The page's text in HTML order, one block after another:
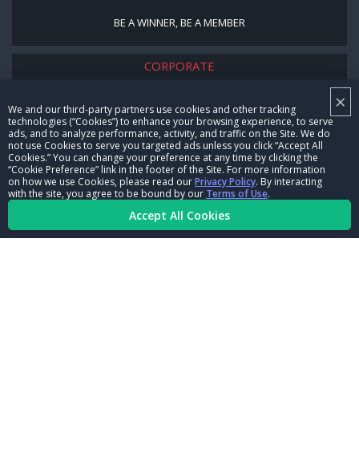
×
We and our third-party partners use cookies and other tracking
technologies (“Cookies”) to enhance your browsing experience, to serve
ads, and to analyze performance, activity, and traffic on the Site. We do
not use Cookies to serve you targeted ads unless you click “Accept All
Cookies.” You can change your preference at any time by clicking the
“Cookie Preference” link in the footer of the Site. For more information
on how we use Cookies, please read ourPrivacy Policy. By interacting
with the site, you agree to be bound by our Terms of Use.
Accept All Cookies
BE A WINNER, BE A MEMBER
CORPORATE
CAREERS
CONTACT US
NHRA IN THE COMMUNITY